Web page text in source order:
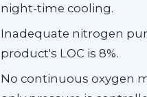
night-time cooling.
Inadequate nitrogen
product's LOC is 8%.
No continuous oxygen